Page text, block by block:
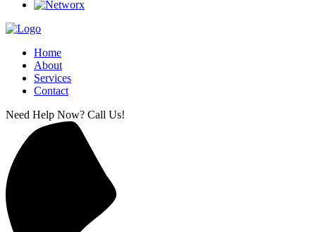
Home
About
Services
Contact
Need Help Now? Call Us!